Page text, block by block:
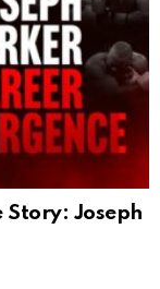
Story: Joseph